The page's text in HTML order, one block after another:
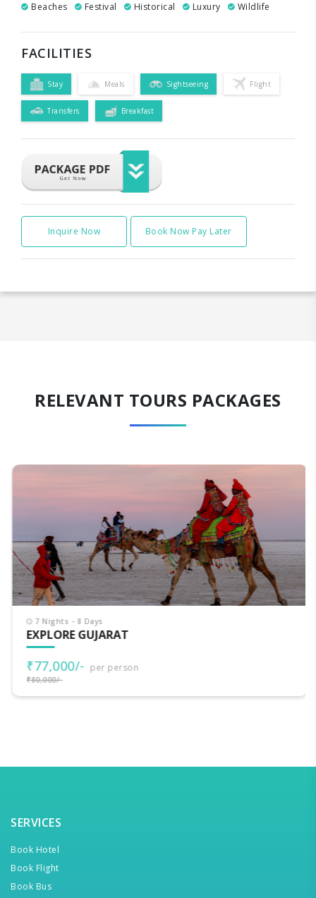
Beaches
Festival Historical Luxury Wildlife
FACILITIES
Stay Meals Sightseeing Flight
Transfers Breakfast
Inquire Now Book Now Pay Later
RELEVANT TOURS PACKAGES
7 Nights - 8 Days
EXPLORE GUJARAT
₹77,000/- per person
₹80,000/-
SERVICES
Book Hotel
Book Flight
Book Bus